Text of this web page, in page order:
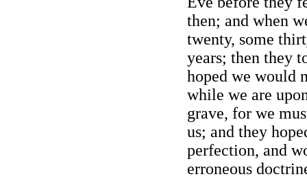
then; and when
twenty, some
years; then they
hoped we would
while we are
grave, for we
us; and they
perfection, and
erroneous